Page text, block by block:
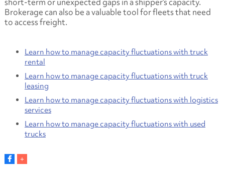
Brokerage can also be a valuable tool for fleets that need
to access freight.
Learn how to manage capacity fluctuations with truck
rental
Learn how to manage capacity fluctuations with truck
leasing
Learn how to manage capacity fluctuations with logistics
services
Learn how to manage capacity fluctuations with used
trucks